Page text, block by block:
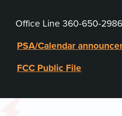
Office Line 360-650-2986
PSA/Calendar
FCC Public File